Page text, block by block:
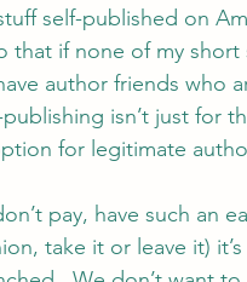
self-published on
that if none of my
author friends who
isn’t just for
for legitimate
pay, have such an
take it or leave it)